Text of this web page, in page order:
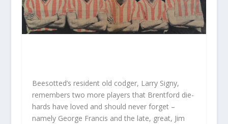
Beesotted’s resident old codger, Larry Signy,
remembers two more players that Brentford die-
hards have loved and should never forget –
namely George Francis and the late, great, Jim